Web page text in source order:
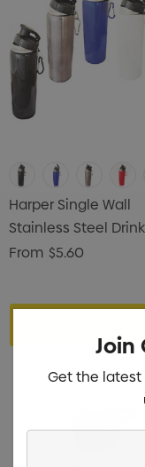
Harper Single Wall
Stainless Steel
From $5.60
Join
Get the